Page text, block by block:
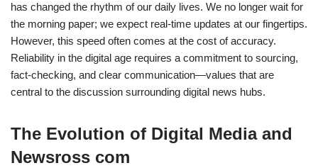
has changed the rhythm of our daily lives. We no longer wait for
the morning paper; we expect real-time updates at our fingertips.
However, this speed often comes at the cost of accuracy.
Reliability in the digital age requires a commitment to sourcing,
fact-checking, and clear communication—values that are
central to the discussion surrounding digital news hubs.
The Evolution of Digital Media and
Newsross com